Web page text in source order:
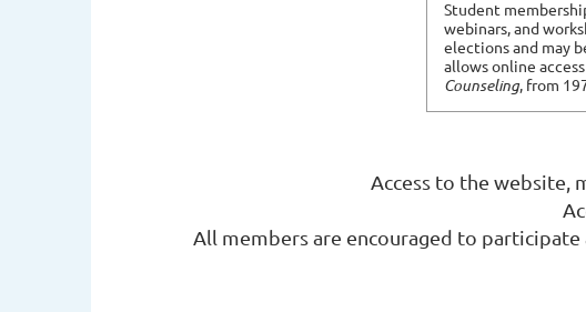
Student
webinars, and
elections and may
allows online
Counseling, from
Access to the website,
All members are encouraged to